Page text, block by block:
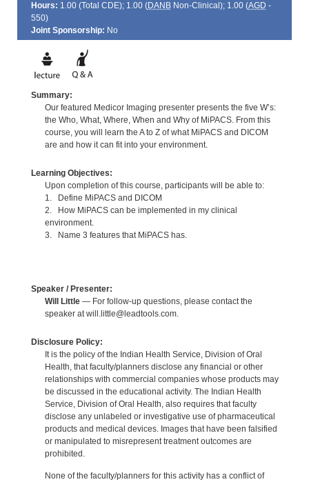
Hours: 1.00 (Total CDE); 1.00 (DANBNon-Clinical); 1.00 (AGD -
550)
Joint Sponsorship: No
Summary:
Our featured Medicor Imaging presenter presents the five W’s:
the Who, What, Where, When and Why of MiPACS. From this
course, you will learn the A to Z of what MiPACS and DICOM
are and how it can fit into your environment.
Learning Objectives:
Upon completion of this course, participants will be able to:
1. Define MiPACS and DICOM
2. How MiPACS can be implemented in my clinical
environment.
3. Name 3 features that MiPACS has.
Speaker / Presenter:
Will Little— For follow-up questions, please contact the
speaker at will.little@leadtools.com.
Disclosure Policy:
It is the policy of the Indian Health Service, Division of Oral
Health, that faculty/planners disclose any financial or other
relationships with commercial companies whose products may
be discussed in the educational activity. The Indian Health
Service, Division of Oral Health, also requires that faculty
disclose any unlabeled or investigative use of pharmaceutical
products and medical devices. Images that have been falsified
or manipulated to misrepresent treatment outcomes are
prohibited.
None of the faculty/planners for this activity has a conflict of